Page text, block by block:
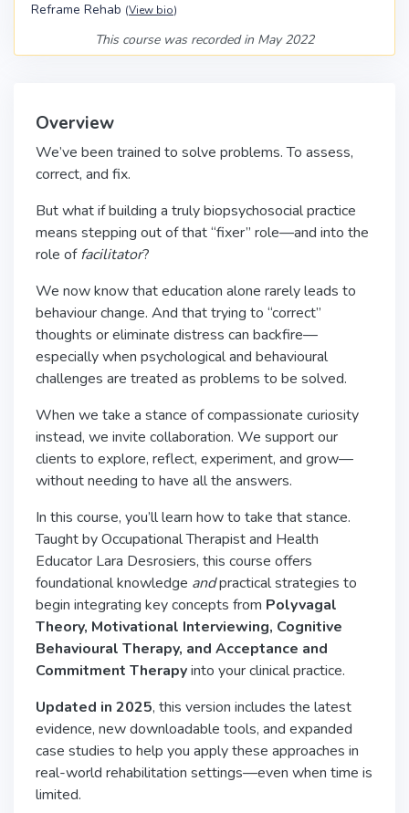
Reframe Rehab (View bio)
This course was recorded in May 2022
Overview
We’ve been trained to solve problems. To assess,
correct, and fix.
But what if building a truly biopsychosocial practice
means stepping out of that “fixer” role—and into the
role offacilitator?
We now know that education alone rarely leads to
behaviour change. And that trying to “correct”
thoughts or eliminate distress can backfire—
especially when psychological and behavioural
challenges are treated as problems to be solved.
When we take a stance of compassionate curiosity
instead, we invite collaboration. We support our
clients to explore, reflect, experiment, and grow—
without needing to have all the answers.
In this course, you’ll learn how to take that stance.
Taught by Occupational Therapist and Health
Educator Lara Desrosiers, this course offers
foundational knowledge andpractical strategies to
begin integrating key concepts from Polyvagal
Theory, Motivational Interviewing, Cognitive
Behavioural Therapy, and Acceptance and
Commitment Therapyinto your clinical practice.
Updated in 2025, this version includes the latest
evidence, new downloadable tools, and expanded
case studies to help you apply these approaches in
real-world rehabilitation settings—even when time is
limited.